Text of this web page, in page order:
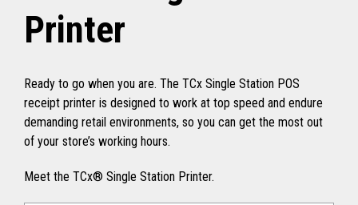
Printer
Ready to go when you are. The TCx Single Station POS
receipt printer is designed to work at top speed and endure
demanding retail environments, so you can get the most out
of your store’s working hours.
Meet the TCx® Single Station Printer.